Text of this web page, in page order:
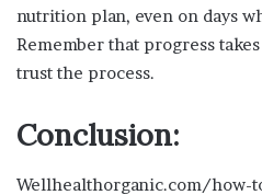
nutrition plan, even on days
Remember that progress
trust the process.
Conclusion:
Wellhealthorganic.com/how-